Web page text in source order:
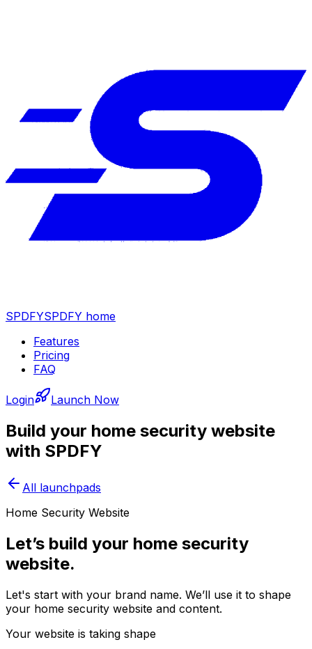
SPDFYSPDFY home
Features
Pricing
FAQ
Login Launch Now
Build your home security website
with SPDFY
All launchpads
Home Security Website
Let’s build your home security
website.
Let's start with your brand name. We’ll use it to shape
your home security website and content.
Your website is taking shape